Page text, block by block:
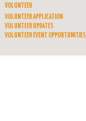
VOLUNTEER
VOLUNTEER APPLICATION
VOLUNTEER UPDATES
VOLUNTEER EVENT OPPORTUNITIES